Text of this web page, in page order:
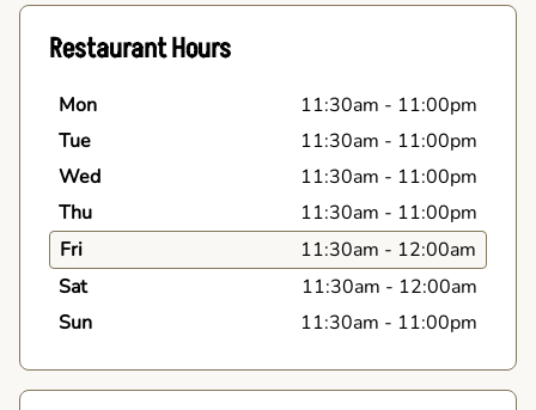
Restaurant Hours
Mon 11:30am - 11:00pm
Tue
11:30am - 11:00pm
Wed
11:30am - 11:00pm
Thu
11:30am - 11:00pm
Fri
11:30am - 12:00am
Sat
11:30am - 12:00am
Sun
11:30am - 11:00pm